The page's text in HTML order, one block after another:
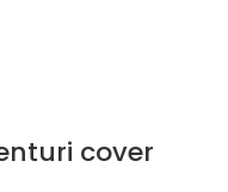
cover